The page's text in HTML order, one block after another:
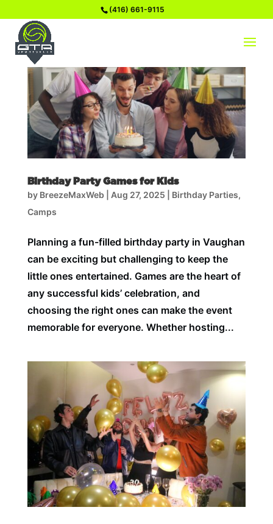
(416) 661-9115
Birthday Party Games for Kids
by BreezeMaxWeb| Aug 27, 2025 Birthday Parties,
Camps
Planning a fun-filled birthday party in Vaughan
can be exciting but challenging to keep the
little ones entertained. Games are the heart of
any successful kids’ celebration, and
choosing the right ones can make the event
memorable for everyone. Whether hosting...